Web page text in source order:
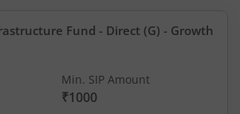
Fund - Direct (G) - Growth
Min. SIP Amount
₹1000